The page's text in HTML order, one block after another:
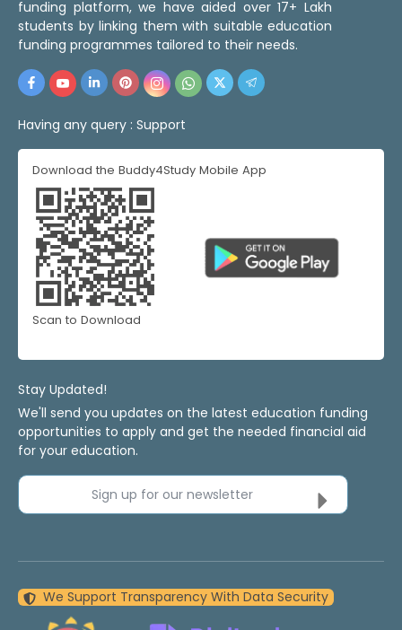
funding platform, we have aided over 17+ Lakh
students by linking them with suitable education
funding programmes tailored to their needs.
Having any query : Support
Download the Buddy4Study Mobile App
Scan to Download
Stay Updated!
We'll send you updates on the latest education funding
opportunities to apply and get the needed financial aid
for your education.
Sign up for our newsletter
We Support Transparency With Data Security